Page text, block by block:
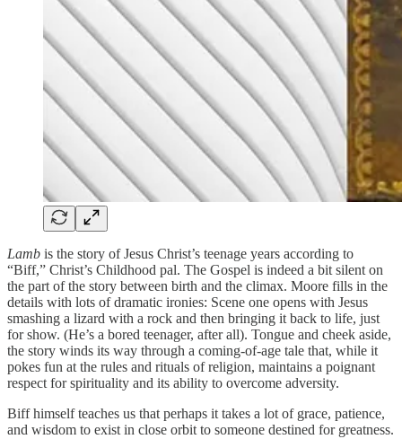
Lamb is the story of Jesus Christ’s teenage years according to
“Biff,” Christ’s Childhood pal. The Gospel is indeed a bit silent on
the part of the story between birth and the climax. Moore fills in the
details with lots of dramatic ironies: Scene one opens with Jesus
smashing a lizard with a rock and then bringing it back to life, just
for show. (He’s a bored teenager, after all). Tongue and cheek aside,
the story winds its way through a coming-of-age tale that, while it
pokes fun at the rules and rituals of religion, maintains a poignant
respect for spirituality and its ability to overcome adversity.
Biff himself teaches us that perhaps it takes a lot of grace, patience,
and wisdom to exist in close orbit to someone destined for greatness.